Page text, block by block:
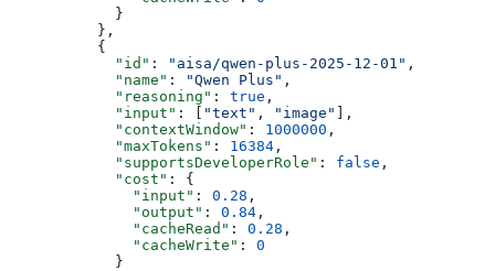
            }
          },
          {
            "id"
: "aisa/qwen-plus-2025-12-01" ,
            "name"
: "Qwen Plus" ,
            "reasoning"
: true ,
            "input"
: [ "text" , "image"
],
            "contextWindow"
: 1000000 ,
            "maxTokens"
: 16384 ,
            "supportsDeveloperRole"
: false ,
            "cost"
: {
              "input"
: 0.28 ,
              "output"
: 0.84 ,
              "cacheRead"
: 0.28 ,
              "cacheWrite"
: 0
            }